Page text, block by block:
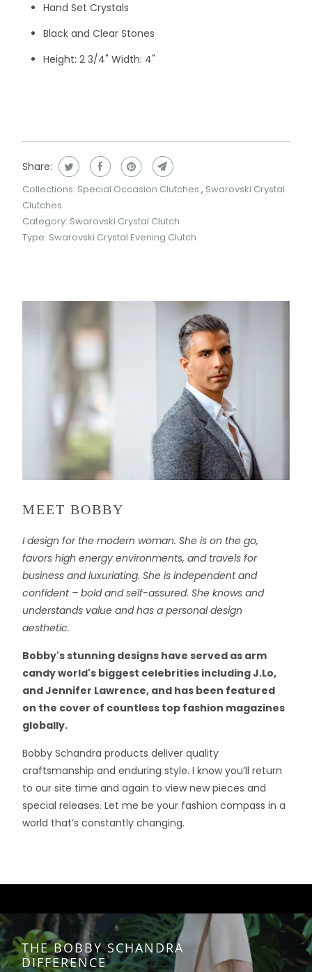
Hand Set Crystals
Black and Clear Stones
Height: 2 3/4" Width: 4"
Share:
Collections: Special Occasion Clutches , Swarovski Crystal
Clutches
Category: Swarovski Crystal Clutch
Type: Swarovski Crystal Evening Clutch
MEET BOBBY
I design for the modern woman. She is on the go,
favors high energy environments, and travels for
business and luxuriating. She is independent and
confident – bold and self-assured. She knows and
understands value and has a personal design
aesthetic.
Bobby's stunning designs have served as arm
candy world's biggest celebrities including J.Lo,
and Jennifer Lawrence, and has been featured
on the cover of countless top fashion magazines
globally.
Bobby Schandra products deliver quality
craftsmanship and enduring style. I know you’ll return
to our site time and again to view new pieces and
special releases. Let me be your fashion compass in a
world that’s constantly changing.
THE BOBBY SCHANDRA
DIFFERENCE